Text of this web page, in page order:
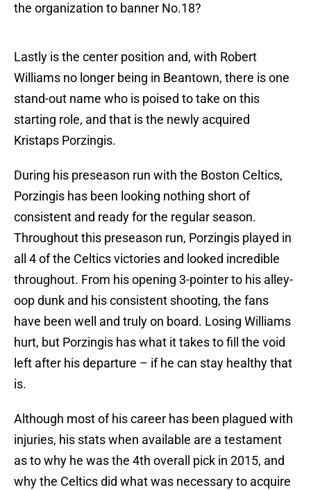
the organization to banner No.18?
Lastly is the center position and, with Robert
Williams no longer being in Beantown, there is one
stand-out name who is poised to take on this
starting role, and that is the newly acquired
Kristaps Porzingis.
During his preseason run with the Boston Celtics,
Porzingis has been looking nothing short of
consistent and ready for the regular season.
Throughout this preseason run, Porzingis played in
all 4 of the Celtics victories and looked incredible
throughout. From his opening 3-pointer to his alley-
oop dunk and his consistent shooting, the fans
have been well and truly on board. Losing Williams
hurt, but Porzingis has what it takes to fill the void
left after his departure – if he can stay healthy that
is.
Although most of his career has been plagued with
injuries, his stats when available are a testament
as to why he was the 4th overall pick in 2015, and
why the Celtics did what was necessary to acquire